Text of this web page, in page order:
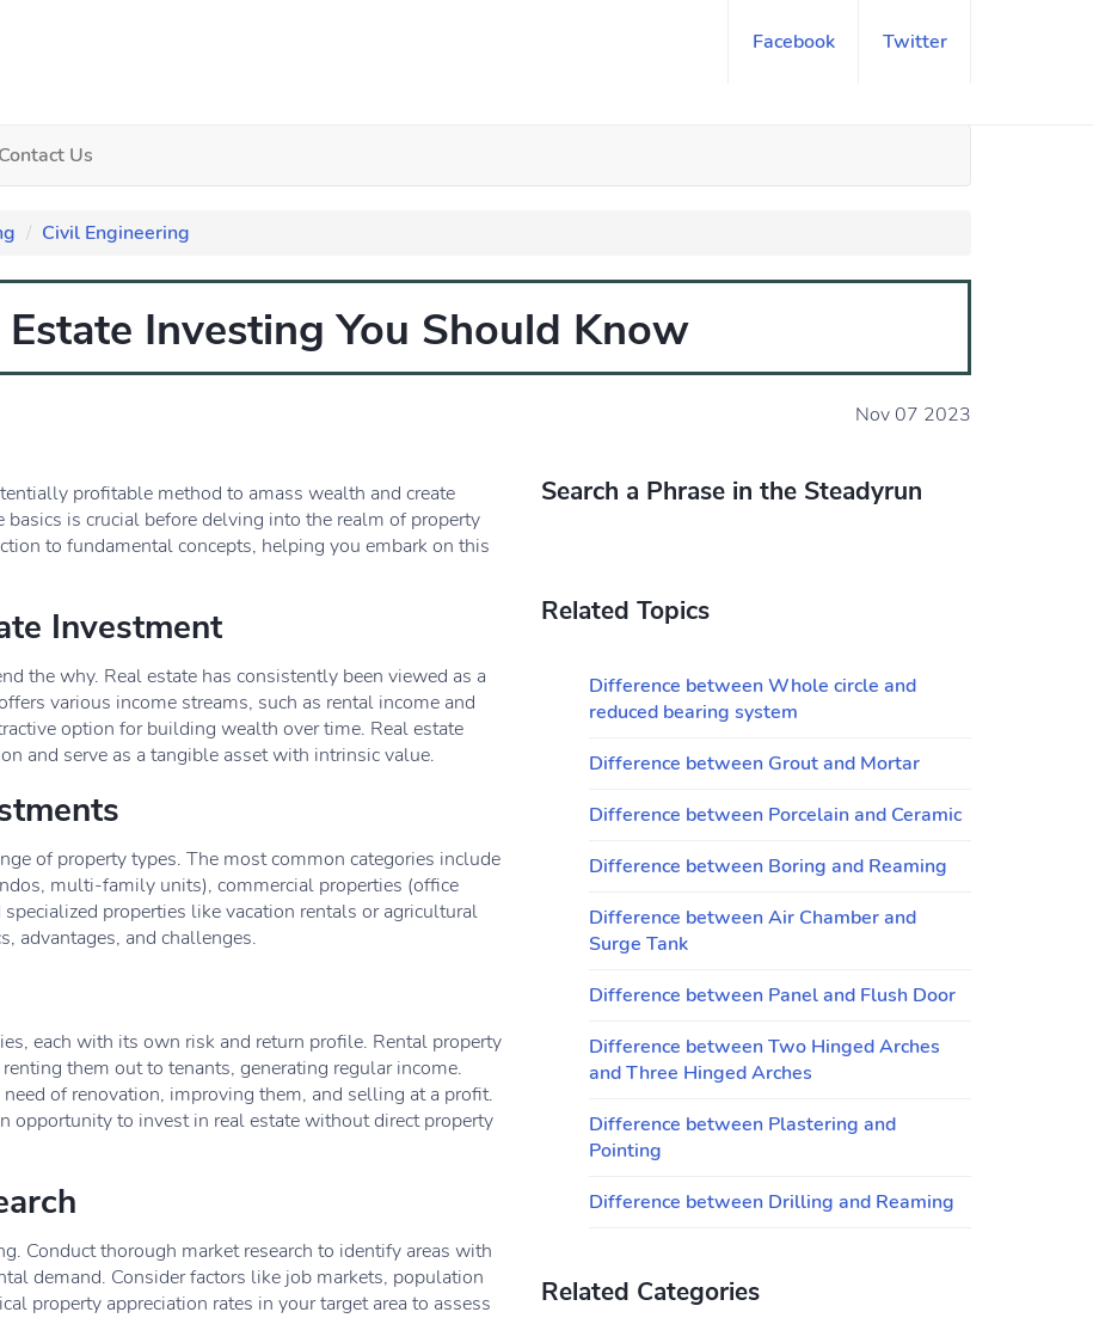
Facebook Twitter
Contact Us
Civil Engineering
Investing You Should Know
Nov 07 2023
profitable method to amass wealth and create
is crucial before delving into the realm of property
to fundamental concepts, helping you embark on this
Investment
the why. Real estate has consistently been viewed as a
various income streams, such as rental income and
option for building wealth over time. Real estate
and serve as a tangible asset with intrinsic value.
of property types. The most common categories include
multi-family units), commercial properties (office
properties like vacation rentals or agricultural
advantages, and challenges.
each with its own risk and return profile. Rental property
them out to tenants, generating regular income.
of renovation, improving them, and selling at a profit.
opportunity to invest in real estate without direct property
Conduct thorough market research to identify areas with
demand. Consider factors like job markets, population
property appreciation rates in your target area to assess
Search a Phrase in the Steadyrun
Related Topics
Difference between Whole circle and
reduced bearing system
Difference between Grout and Mortar
Difference between Porcelain and Ceramic
Difference between Boring and Reaming
Difference between Air Chamber and
Surge Tank
Difference between Panel and Flush Door
Difference between Two Hinged Arches
and Three Hinged Arches
Difference between Plastering and
Pointing
Difference between Drilling and Reaming
Related Categories